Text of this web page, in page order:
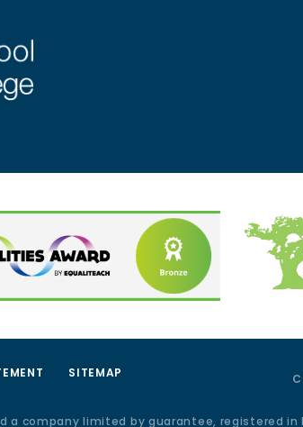
SITEMAP
a company limited by guarantee, registered